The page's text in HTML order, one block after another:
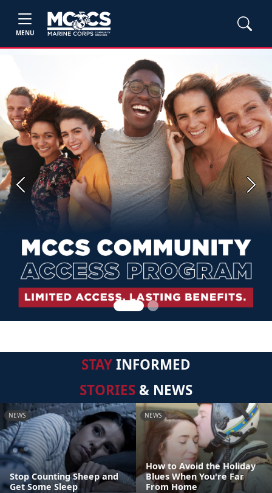
MENU
Previous Next
STAYINFORMED
STORIES & NEWS
NEWS
Stop Counting Sheep and
Get Some Sleep
NEWS
How to Avoid the Holiday
Blues When You're Far
From Home